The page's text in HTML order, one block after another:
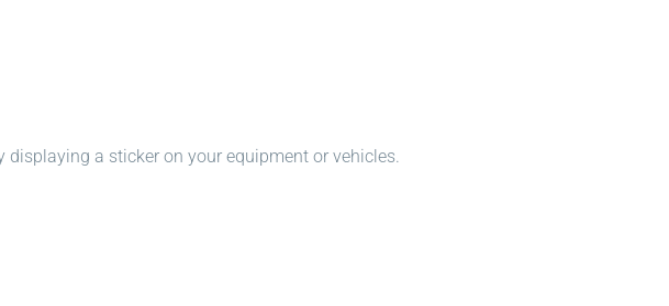
a sticker on your equipment or vehicles.